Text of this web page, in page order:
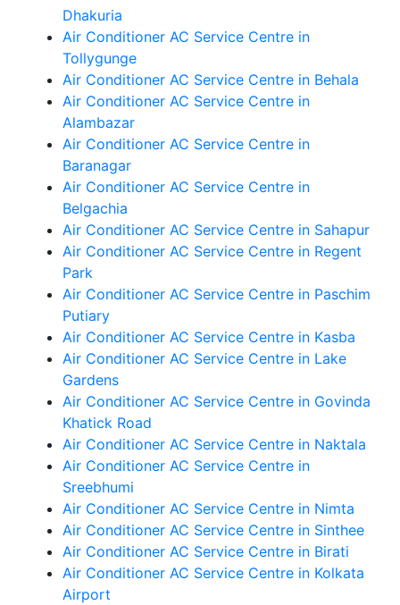
Dhakuria
Air Conditioner AC Service Centre in
Tollygunge
Air Conditioner AC Service Centre in Behala
Air Conditioner AC Service Centre in
Alambazar
Air Conditioner AC Service Centre in
Baranagar
Air Conditioner AC Service Centre in
Belgachia
Air Conditioner AC Service Centre in Sahapur
Air Conditioner AC Service Centre in Regent
Park
Air Conditioner AC Service Centre in Paschim
Putiary
Air Conditioner AC Service Centre in Kasba
Air Conditioner AC Service Centre in Lake
Gardens
Air Conditioner AC Service Centre in Govinda
Khatick Road
Air Conditioner AC Service Centre in Naktala
Air Conditioner AC Service Centre in
Sreebhumi
Air Conditioner AC Service Centre in Nimta
Air Conditioner AC Service Centre in Sinthee
Air Conditioner AC Service Centre in Birati
Air Conditioner AC Service Centre in Kolkata
Airport